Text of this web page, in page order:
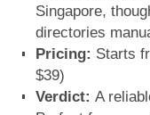
Singapore,
directories
Pricing: Starts
$39)
Verdict: A